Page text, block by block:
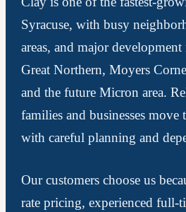
Syracuse, with busy
areas, and major
Great Northern, Moyers
and the future Micron area.
families and businesses
with careful planning and
Our customers choose us
rate pricing, experienced full-